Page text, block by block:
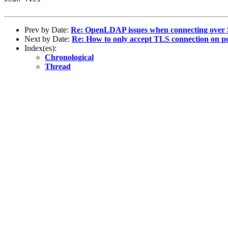
Prev by Date: Re: OpenLDAP issues when connecting over
Next by Date: Re: How to only accept TLS connection on
Index(es):
Chronological
Thread